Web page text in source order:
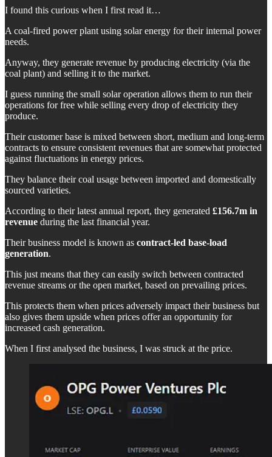
I found this curious when I first read it…
A coal-fired power plant using solar energy for their internal power
needs.
Anyway, they generate revenue by producing electricity (via the
coal plant) and selling it to the market.
I guess running the small solar operation allows them to run their
operations for free while selling every drop of electricity they
produce.
Their customer base is mixed between short, medium and long-term
contracts to ensure consistent revenues that are somewhat protected
against fluctuations in energy prices.
They balance their coal usage between imported and domestically
sourced varieties.
According to their latest annual report, they generated £156.7m in
revenue during the last financial year.
Their business model is known as contract-led base-load
generation.
This just means that they can easily switch between contracted
revenue streams or the open market, based on prevailing prices.
This protects them when prices adversely impact their business but
also gives them upside when prices offer an opportunity for
increased cash generation.
When I first analysed the business, I was struck at the price.